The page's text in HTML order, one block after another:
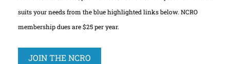
suits your needs from the blue highlighted links below. NCRO
membership dues are $25 per year.
JOIN THE NCRO